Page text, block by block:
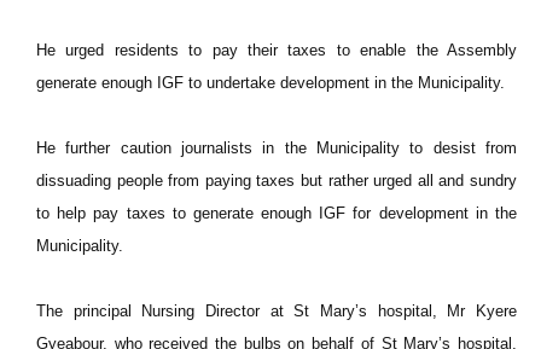
He urged residents to pay their taxes to enable the Assembly
generate enough IGF to undertake development in the Municipality.
He further caution journalists in the Municipality to desist from
dissuading people from paying taxes but rather urged all and sundry
to help pay taxes to generate enough IGF for development in the
Municipality.
The principal Nursing Director at St Mary’s hospital, Mr Kyere
Gyeabour, who received the bulbs on behalf of St Mary’s hospital,